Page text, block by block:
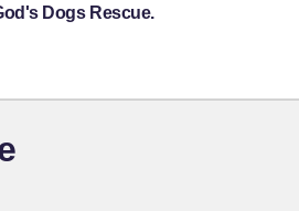
Dogs Rescue.